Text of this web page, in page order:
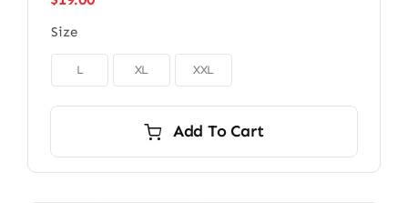
Size
L XL XXL
Add To Cart